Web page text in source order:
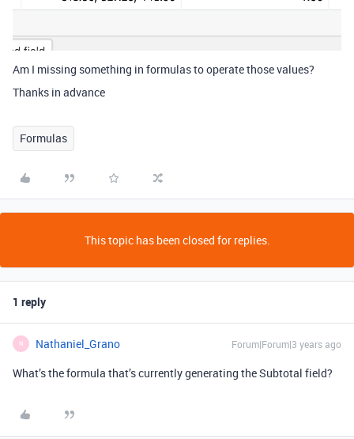
Am I missing something in formulas to operate those values?
Thanks in advance
Formulas
This topic has been closed for replies.
1 reply
N Nathaniel_Grano Forum|Forum|3 years ago
What’s the formula that’s currently generating the Subtotal field?